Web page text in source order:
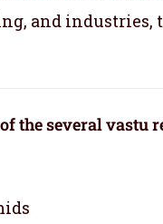
and industries,
the several vastu